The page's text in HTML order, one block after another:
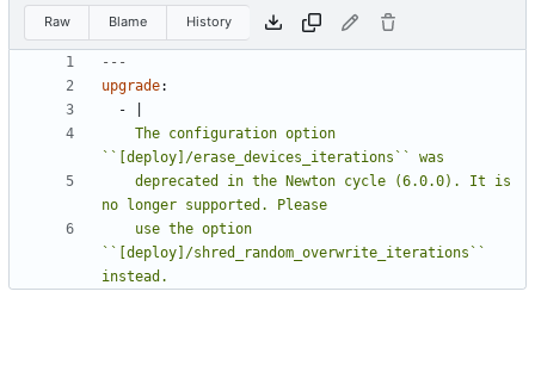
Raw Blame History
---
upgrade:
-
``[deploy]/shred_random_overwrite_iterations``
instead.